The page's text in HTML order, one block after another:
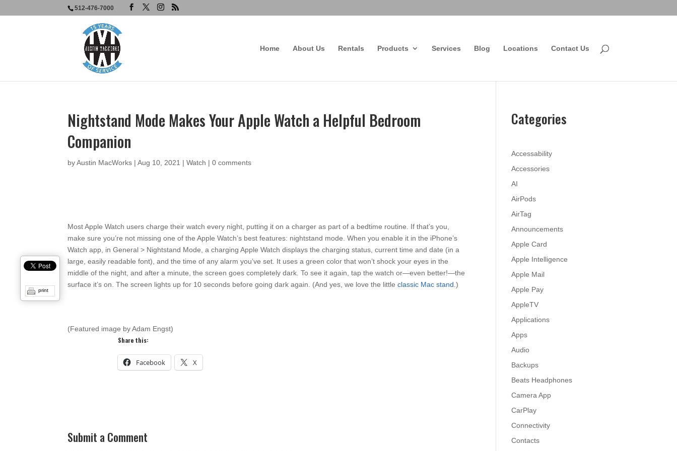
512-476-7000
Home About Us Rentals Products Services Blog Locations Contact Us
Nightstand Mode Makes Your Apple Watch a Helpful Bedroom
Companion
byAustin MacWorks |Aug 10, 2021 |Watch |0 comments
Most Apple Watch users charge their watch every night, putting it on a charger as part of a bedtime routine. If that’s you,
make sure you’re not missing one of the Apple Watch’s best features: nightstand mode. When you enable it in the iPhone’s
Watch app, in General > Nightstand Mode, a charging Apple Watch displays the charging status, current time and date (in a
large, easily readable font), and the time of any alarm you’ve set. It uses a green color that won’t shock your eyes in the
middle of the night, and after a minute, the screen goes completely dark. To see it again, tap the watch or—even better!—the
surface it’s on. The screen lights up for 10 seconds before going dark again. (And yes, we love the littleclassic Mac stand .)
(Featured image by Adam Engst)
Share this:
Facebook X
Submit a Comment
Categories
Accessability
Accessories
AI
AirPods
AirTag
Announcements
Apple Card
Apple Intelligence
Apple Mail
Apple Pay
AppleTV
Applications
Apps
Audio
Backups
Beats Headphones
Camera App
CarPlay
Connectivity
Contacts
print